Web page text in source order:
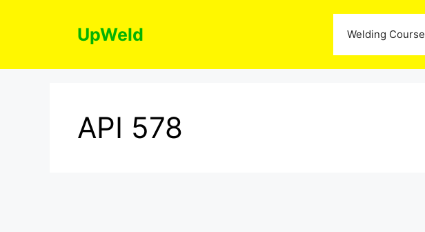
UpWeld Welding Course
API 578